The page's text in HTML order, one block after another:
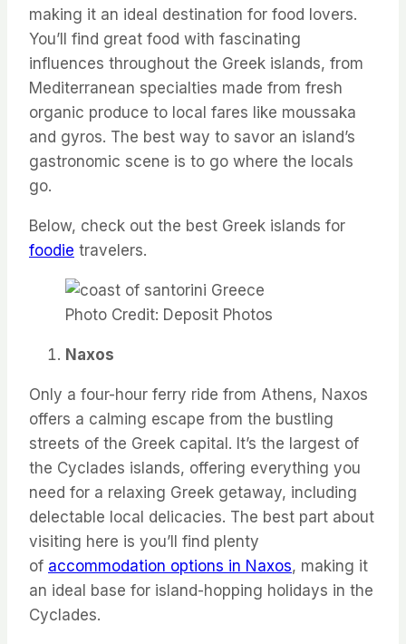
making it an ideal destination for food lovers.
You’ll find great food with fascinating
influences throughout the Greek islands, from
Mediterranean specialties made from fresh
organic produce to local fares like moussaka
and gyros. The best way to savor an island’s
gastronomic scene is to go where the locals
go.
Below, check out the best Greek islands for
foodie travelers.
Photo Credit: Deposit Photos
Naxos
Only a four-hour ferry ride from Athens, Naxos
offers a calming escape from the bustling
streets of the Greek capital. It’s the largest of
the Cyclades islands, offering everything you
need for a relaxing Greek getaway, including
delectable local delicacies. The best part about
visiting here is you’ll find plenty
of accommodation options in Naxos, making it
an ideal base for island-hopping holidays in the
Cyclades.